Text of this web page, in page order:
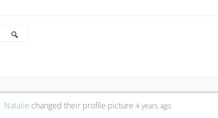
Natalie changed their profile picture 4 years ago